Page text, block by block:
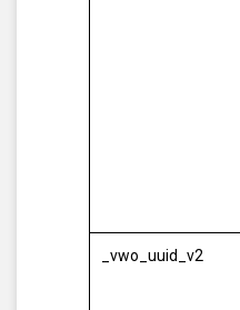
_vwo_uuid_v2